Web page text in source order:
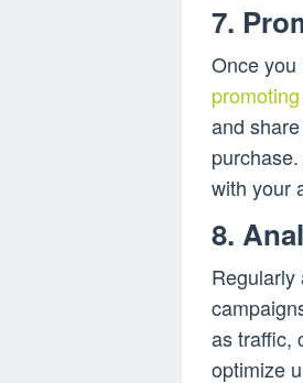
7.
Once
and
with your
8.
Regularly
as traffic,
optimize